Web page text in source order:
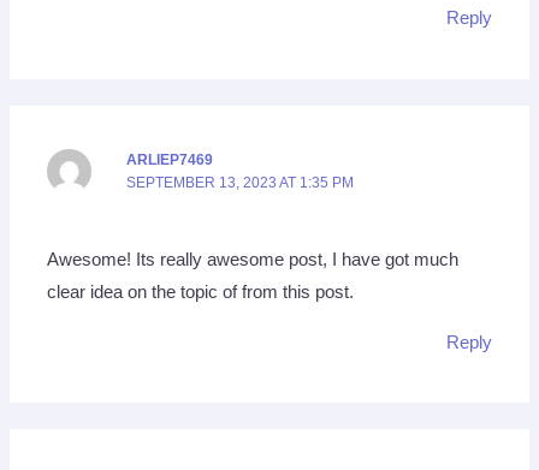
Reply
ARLIEP7469
SEPTEMBER 13, 2023 AT 1:35 PM
Awesome! Its really awesome post, I have got much
clear idea on the topic of from this post.
Reply